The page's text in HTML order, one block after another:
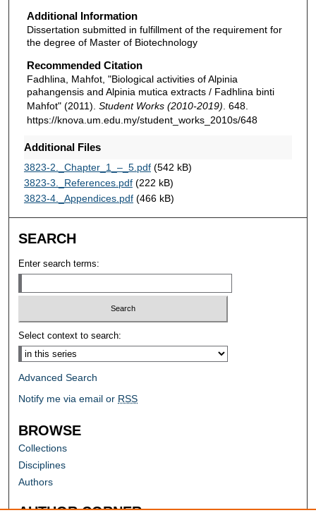
Additional Information
Dissertation submitted in fulfillment of the requirement for
the degree of Master of Biotechnology
Recommended Citation
Fadhlina, Mahfot, "Biological activities of Alpinia
pahangensis and Alpinia mutica extracts / Fadhlina binti
Mahfot" (2011). Student Works (2010-2019) . 648.
https://knova.um.edu.my/student_works_2010s/648
Additional Files
3823-2._Chapter_1_–_5.pdf(542 kB)
3823-3._References.pdf(222 kB)
3823-4._Appendices.pdf(466 kB)
SEARCH
Enter search terms:
Select context to search:
Advanced Search
Notify me via email or RSS
BROWSE
Collections
Disciplines
Authors
AUTHOR CORNER